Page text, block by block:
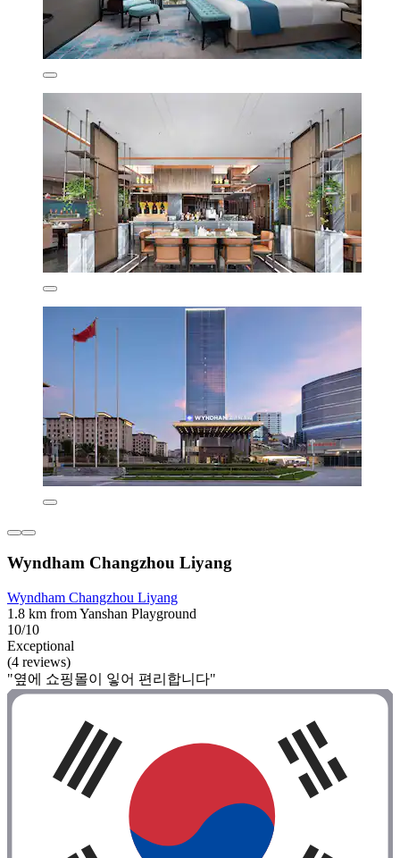
Wyndham Changzhou Liyang
Wyndham Changzhou Liyang
1.8 km from Yanshan Playground
10/10
Exceptional
(4 reviews)
"옆에 쇼핑몰이 잏어 편리합니다"